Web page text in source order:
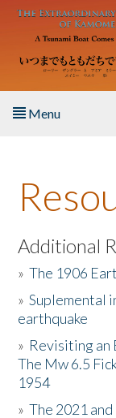
Skip to main content
Menu
About the Book
Listen to the Book
Activities
The Story &
Resources
Donate
Additional
»The 1906
»Suplemental
earthquake
» Revisiting an
The Mw 6.5
1954
»The 2021